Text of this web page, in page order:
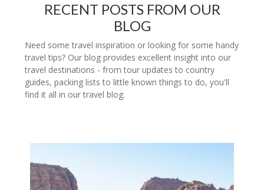
RECENT POSTS FROM OUR
BLOG
Need some travel inspiration or looking for some handy
travel tips? Our blog provides excellent insight into our
travel destinations - from tour updates to country
guides, packing lists to little known things to do, you'll
find it all in our travel blog.